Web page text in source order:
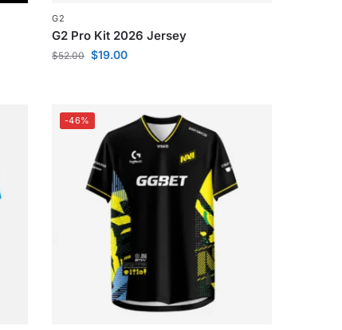
G2
G2 Pro Kit 2026 Jersey
$52.00 $19.00
-46%